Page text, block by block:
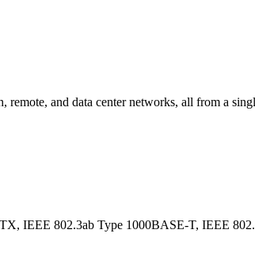
and data center networks, all from a
IEEE 802.3ab Type 1000BASE-T, IEEE